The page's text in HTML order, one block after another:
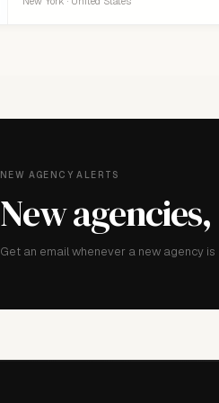
NEW AGENCY ALERTS
New agencies,
Get an email whenever a new agency